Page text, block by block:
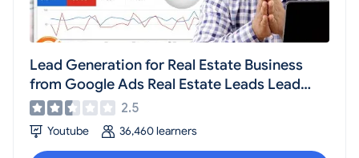
Lead Generation for Real Estate Business
from Google Ads Real Estate Leads Lead
Generation #162.5
Youtube 36,460 learners